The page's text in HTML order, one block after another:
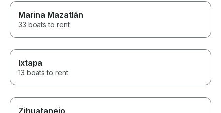
Marina Mazatlán
33 boats to rent
Ixtapa
13 boats to rent
Zihuatanejo